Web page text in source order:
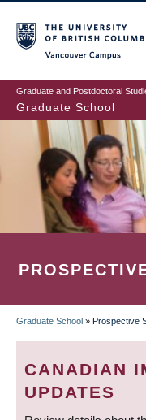
to
main
content
Graduate and Postdoctoral
Graduate School
Graduate School » Prospective
CANADIAN
UPDATES